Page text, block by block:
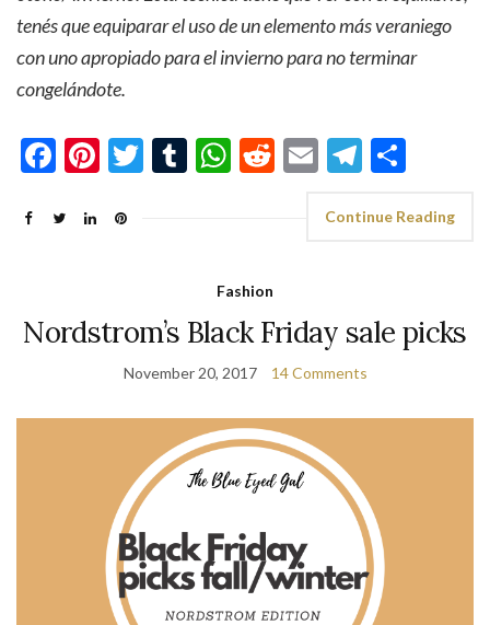
tenés que equiparar el uso de un elemento más veraniego
con uno apropiado para el invierno para no terminar
congelándote.
Facebook
Pinterest
Twitter
Tumblr
WhatsApp
Reddit
Email
Continue Reading
Fashion
Nordstrom’s Black Friday sale picks
November 20, 2017 14 Comments